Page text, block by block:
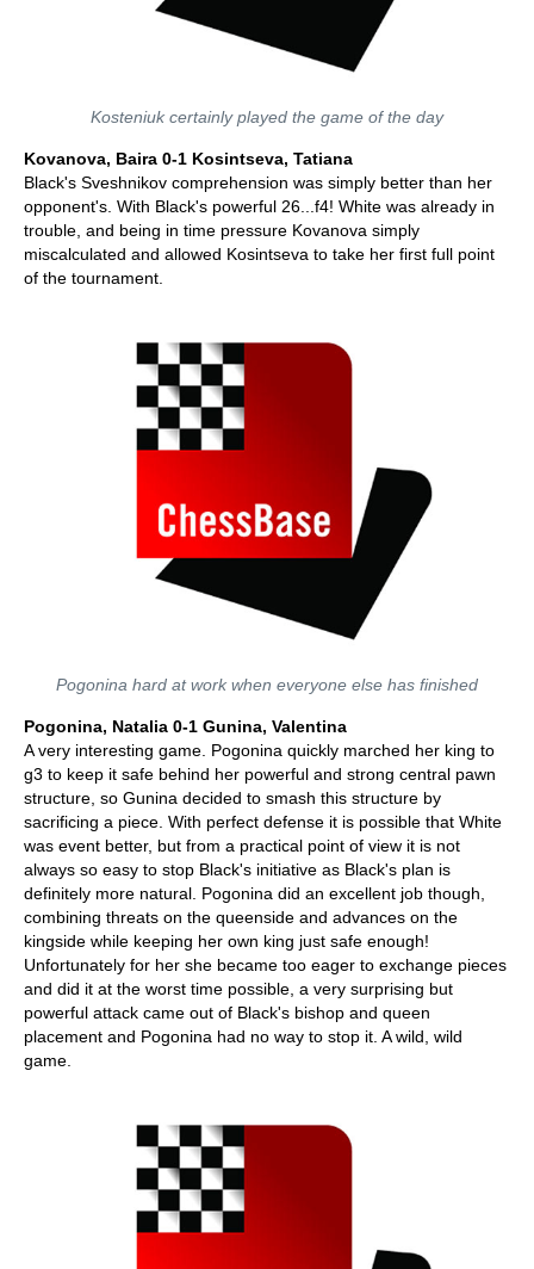
Kosteniuk certainly played the game of the day
Kovanova, Baira 0-1 Kosintseva, Tatiana
Black's Sveshnikov comprehension was simply better than her
opponent's. With Black's powerful 26...f4! White was already in
trouble, and being in time pressure Kovanova simply
miscalculated and allowed Kosintseva to take her first full point
of the tournament.
Pogonina hard at work when everyone else has finished
Pogonina, Natalia 0-1 Gunina, Valentina
A very interesting game. Pogonina quickly marched her king to
g3 to keep it safe behind her powerful and strong central pawn
structure, so Gunina decided to smash this structure by
sacrificing a piece. With perfect defense it is possible that White
was event better, but from a practical point of view it is not
always so easy to stop Black's initiative as Black's plan is
definitely more natural. Pogonina did an excellent job though,
combining threats on the queenside and advances on the
kingside while keeping her own king just safe enough!
Unfortunately for her she became too eager to exchange pieces
and did it at the worst time possible, a very surprising but
powerful attack came out of Black's bishop and queen
placement and Pogonina had no way to stop it. A wild, wild
game.